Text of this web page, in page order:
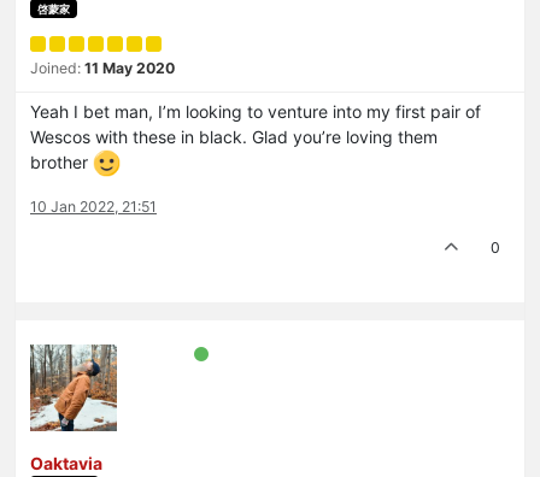
啓蒙家
Joined: 11 May 2020
Yeah I bet man, I’m looking to venture into my first pair of
Wescos with these in black. Glad you’re loving them
brother
10 Jan 2022, 21:51
0
Oaktavia